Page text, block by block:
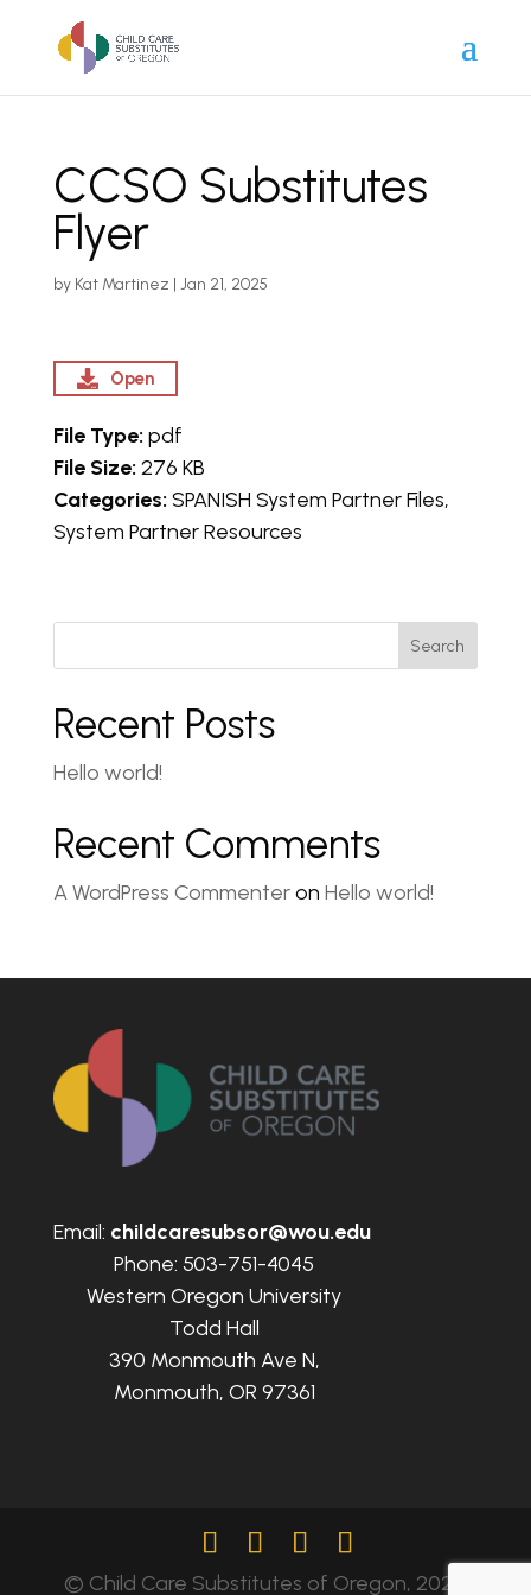
CCSO Substitutes
Flyer
by Kat Martinez | Jan 21, 2025
Open
File Type: pdf
File Size: 276 KB
Categories: SPANISH System Partner Files,
System Partner Resources
Search
Recent Posts
Hello world!
Recent Comments
A WordPress Commenteron Hello world!
Email: childcaresubsor@wou.edu
Phone: 503-751-4045
Western Oregon University
Todd Hall
390 Monmouth Ave N,
Monmouth, OR 97361
© Child Care Substitutes of Oregon, 2024.